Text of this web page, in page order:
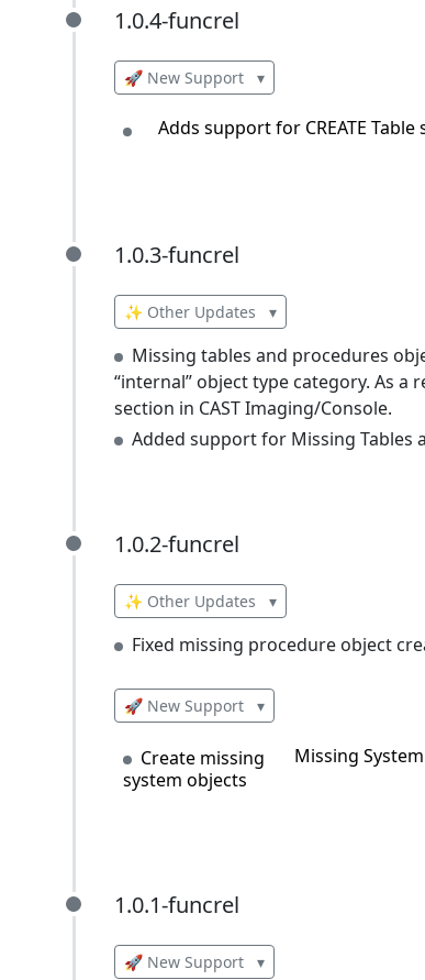
1.0.4-funcrel
1.0.4-funcrel
🚀 New Support ▾
Adds support for CREATE Table
1.0.3-funcrel
1.0.3-funcrel
✨ Other Updates ▾
Missing tables and procedures
“internal” object type category. As a
section in CAST Imaging/Console.
Added support for Missing Tables
1.0.2-funcrel
1.0.2-funcrel
✨ Other Updates ▾
Fixed missing procedure object
🚀 New Support ▾
Create missing
system objects
Missing
1.0.1-funcrel
1.0.1-funcrel
🚀 New Support ▾